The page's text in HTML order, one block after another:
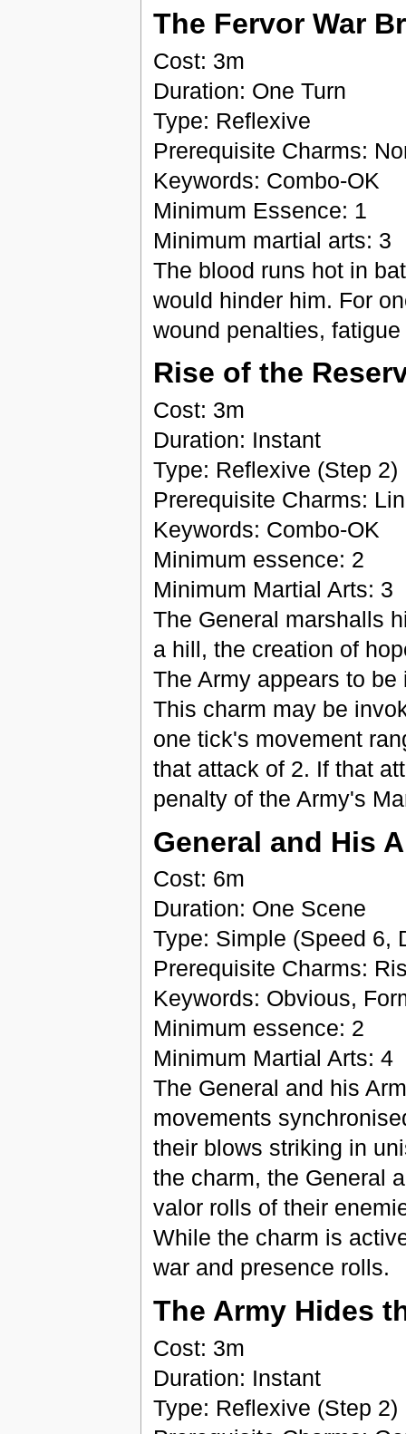
The Fervor War
Cost: 3m
Duration: One Turn
Type: Reflexive
Prerequisite Charms:
Keywords: Combo-OK
Minimum Essence: 1
Minimum martial arts: 3
The blood runs hot in
would hinder him. For
wound penalties,
Rise of the
Cost: 3m
Duration: Instant
Type: Reflexive (Step 2)
Prerequisite Charms:
Keywords: Combo-OK
Minimum essence: 2
Minimum Martial Arts: 3
The General marshalls
a hill, the creation of
The Army appears to
This charm may be
one tick's movement
that attack of 2. If that
penalty of the Army's
General and His
Cost: 6m
Duration: One Scene
Type: Simple (Speed 6,
Prerequisite Charms:
Keywords: Obvious,
Minimum essence: 2
Minimum Martial Arts: 4
The General and his
movements
their blows striking in
the charm, the General
valor rolls of their
While the charm is
war and presence rolls.
The Army Hides
Cost: 3m
Duration: Instant
Type: Reflexive (Step 2)